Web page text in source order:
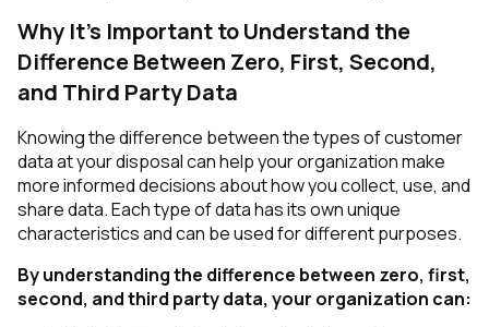
Why It's Important to Understand the
Difference Between Zero, First, Second,
and Third Party Data
Knowing the difference between the types of customer
data at your disposal can help your organization make
more informed decisions about how you collect, use, and
share data. Each type of data has its own unique
characteristics and can be used for different purposes.
By understanding the difference between zero, first,
second, and third party data, your organization can: